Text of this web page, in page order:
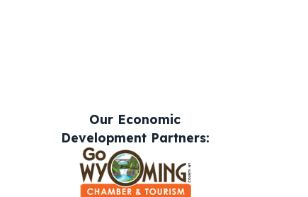
Our Economic
Development Partners: